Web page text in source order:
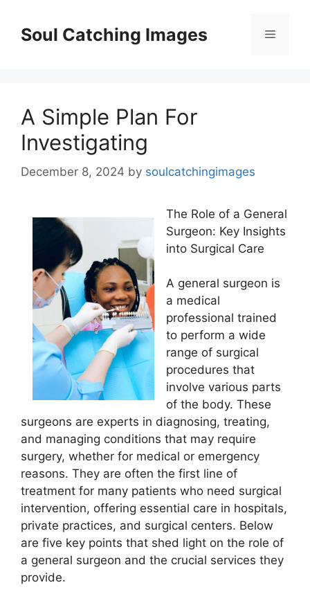
contentSoul Catching Images Menu
A Simple Plan For
Investigating
December 8, 2024 by soulcatchingimages
The Role of a General
Surgeon: Key Insights
into Surgical Care
A general surgeon is
a medical
professional trained
to perform a wide
range of surgical
procedures that
involve various parts
of the body. These
surgeons are experts in diagnosing, treating,
and managing conditions that may require
surgery, whether for medical or emergency
reasons. They are often the first line of
treatment for many patients who need surgical
intervention, offering essential care in hospitals,
private practices, and surgical centers. Below
are five key points that shed light on the role of
a general surgeon and the crucial services they
provide.